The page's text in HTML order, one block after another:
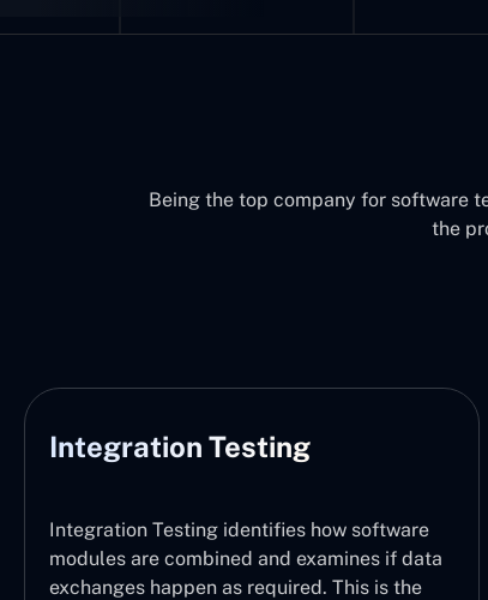
Being the top company for software
the
how software
examines if data
This is the
System Testing
System Testing
integration of the entire
with the defined
the logical sequence of
sure each part is